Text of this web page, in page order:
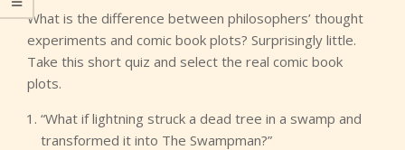
What is the difference between philosophers’ thought
experiments and comic book plots? Surprisingly little.
Take this short quiz and select the real comic book
plots.
“What if lightning struck a dead tree in a swamp and
transformed it into The Swampman?”